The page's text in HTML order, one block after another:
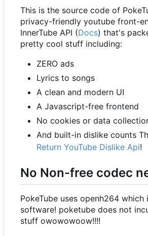
This is the source code of
privacy-friendly youtube front-
InnerTube API (Docs) that's
pretty cool stuff including:
ZERO ads
Lyrics to songs
A clean and modern UI
A Javascript-free frontend
No cookies or data
And built-in dislike counts
Return YouTube Dislike Api!
No Non-free codec
PokeTube uses openh264 which
software! poketube does not
stuff owowowoow!!!!